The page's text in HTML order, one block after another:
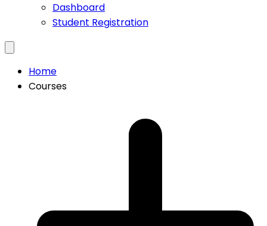
Dashboard
Student Registration
Home
Courses